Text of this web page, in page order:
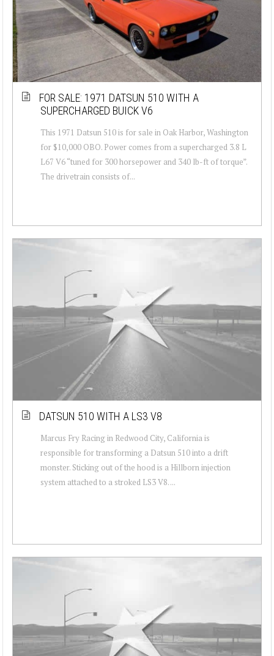
FOR SALE: 1971 DATSUN 510 WITH A
SUPERCHARGED BUICK V6
This 1971 Datsun 510 is for sale in Oak Harbor, Washington
for $10,000 OBO. Power comes from a supercharged 3.8 L
L67 V6 “tuned for 300 horsepower and 340 lb-ft of torque”.
The drivetrain consists of...
DATSUN 510 WITH A LS3 V8
Marcus Fry Racing in Redwood City, California is
responsible for transforming a Datsun 510 into a drift
monster. Sticking out of the hood is a Hillborn injection
system attached to a stroked LS3 V8. ...